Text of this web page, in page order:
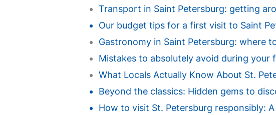
Transport in Saint Petersburg: getting
Our budget tips for a first visit to Saint
Gastronomy in Saint Petersburg: where
Mistakes to absolutely avoid during your
What Locals Actually Know About St.
Beyond the classics: Hidden gems to
How to visit St. Petersburg responsibly: